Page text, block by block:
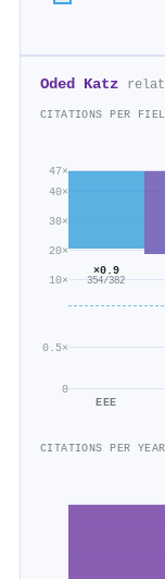
Oded Katz
CITATIONS PER
0
0.5×
10×
20×
30×
40×
47×
×0.9
354/382
EEE
CITATIONS PER YEAR